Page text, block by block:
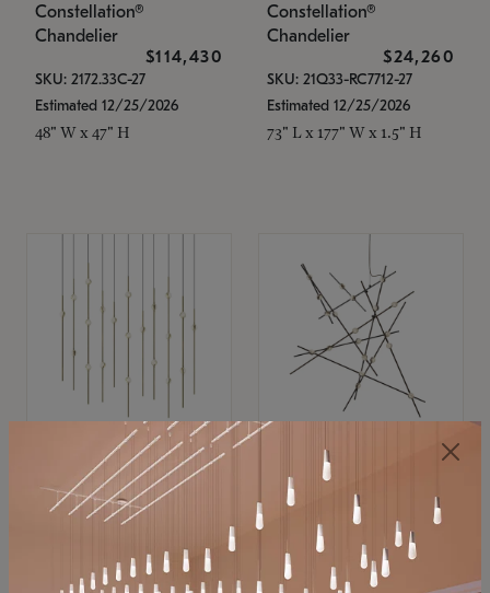
Constellation®
Chandelier
$114,430
SKU: 2172.33C-27
Estimated 12/25/2026
48" W x 47" H
Constellation®
Chandelier
$24,260
SKU: 21Q33-RC7712-27
Estimated 12/25/2026
73" L x 177" W x 1.5" H
SONNEMAN
Constellation®
$11,800
SKU: 2016.38C-27
SONNEMAN
Constellation®
Chandelier
$8,670
SKU: 2152.33C-27